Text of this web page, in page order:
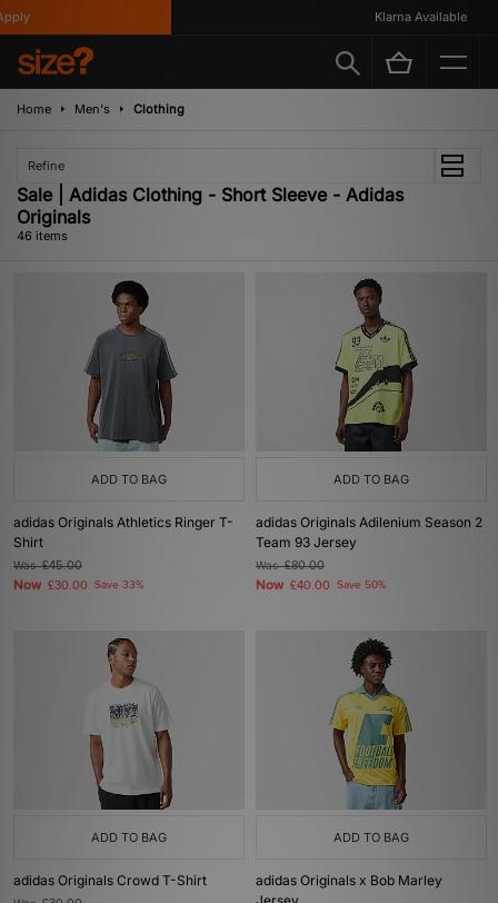
Klarna Available
Home Men's Clothing
Refine
Sale | Adidas Clothing - Short Sleeve - Adidas
Originals
46 items
ADD TO BAG
adidas Originals Athletics Ringer T-
Shirt
Was£45.00
Now £30.00 Save 33%
ADD TO BAG
adidas Originals Adilenium Season 2
Team 93 Jersey
Was£80.00
Now £40.00 Save 50%
ADD TO BAG
adidas Originals Crowd T-Shirt
ADD TO BAG
adidas Originals x Bob Marley